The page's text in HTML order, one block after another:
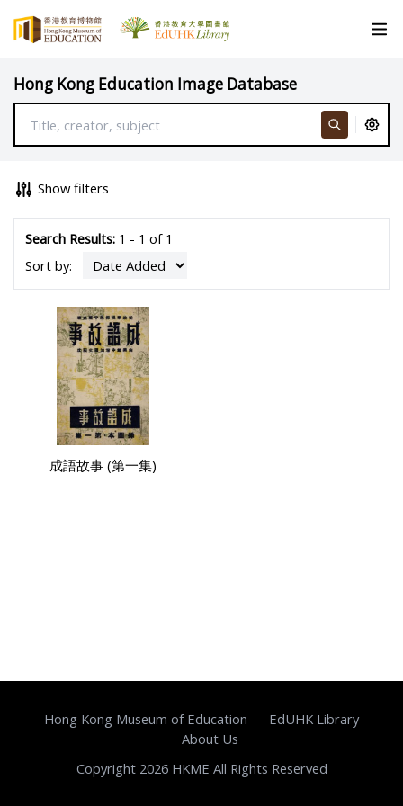
Hong Kong Education Image Database
Show filters
Search Results:1 - 1 of 1
Sort by:
成語故事 (第一集)
Hong Kong Museum of Education
EdUHK Library
About Us
Copyright 2026 HKME All Rights Reserved